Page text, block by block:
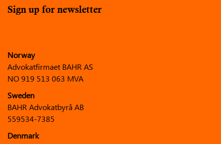
Sign up for newsletter
Norway
Advokatfirmaet BAHR AS
NO 919 513 063 MVA
Sweden
BAHR Advokatbyrå AB
559534-7385
Denmark